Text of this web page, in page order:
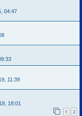
04:47
11:39
18:01
1 2